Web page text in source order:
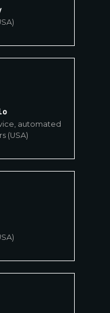
automated
(USA)